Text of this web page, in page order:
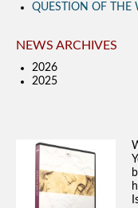
QUESTION OF THE
NEWS ARCHIVES
2026
2025